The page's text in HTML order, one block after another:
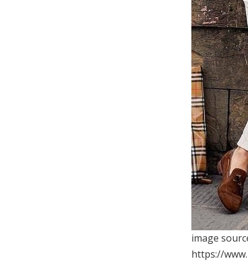
image
https://